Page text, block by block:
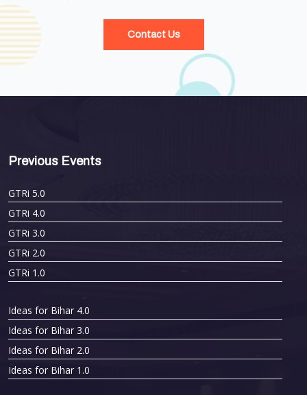
Contact Us
Previous Events
GTRi 5.0
GTRi 4.0
GTRi 3.0
GTRi 2.0
GTRi 1.0
Ideas for Bihar 4.0
Ideas for Bihar 3.0
Ideas for Bihar 2.0
Ideas for Bihar 1.0